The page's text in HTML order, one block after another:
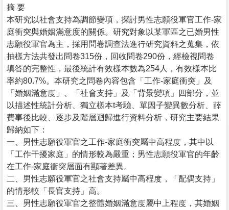
摘 要
本研究以社會支持為調節變項，探討男性志願役軍官工作-家
庭衝突與婚姻滿意度的關係。研究對象以某軍區之已婚男性
志願役軍官為主，採用問卷調查法進行研究資料之蒐集，依
抽樣方法共發出問卷315份，回收問卷290份，經檢視問卷
填答的完整性，最後統計有效樣本數為254人，有效樣本比
率約80.7%。本研究之問卷內容包含「工作-家庭衝突」及
「婚姻滿意度」、「社會支持」及「背景變項」四部分，並
以描述性統計分析、獨立樣本t考驗、單因子變異數分析、薛
費事後比較、逐步及階層迴歸進行資料分析，研究主要結果
歸納如下：
一、男性志願役軍官之工作-家庭衝突屬中高程度，其中以
「工作干擾家庭」的情形較為嚴重；男性志願役軍官的年齡
在工作-家庭衝突層面有顯著差異。
二、男性志願役軍官之社會支持屬中高程度，「配偶支持」
的情形較「長官支持」高。
三、男性志願役軍官之整體婚姻滿意度屬中上程度，其婚姻